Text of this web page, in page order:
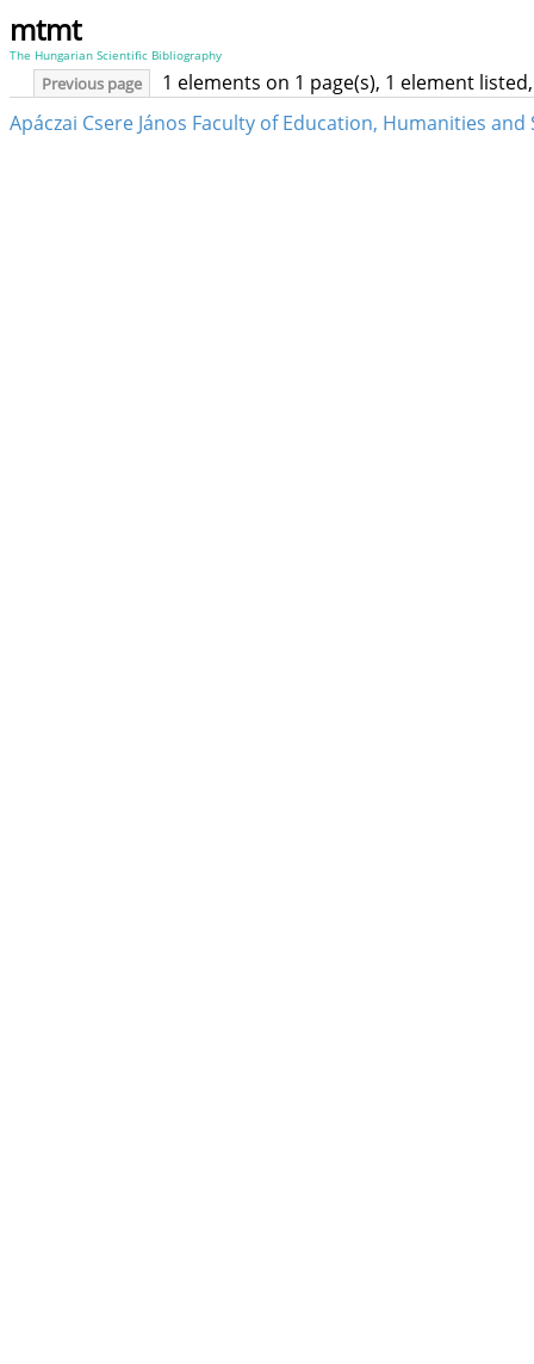
mtmt
The Hungarian Scientific Bibliography
Previous page
1 elements on 1 page(s), 1 element
Apáczai Csere János Faculty of Education, Humanities and